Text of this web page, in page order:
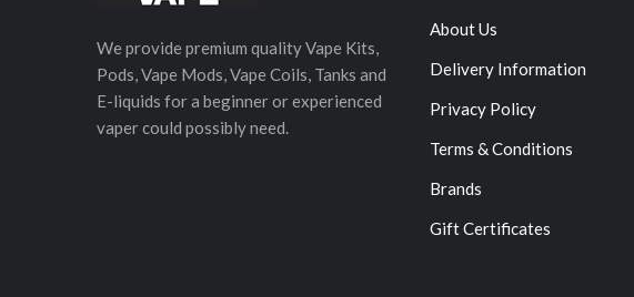
We provide premium quality Vape Kits,
Pods, Vape Mods, Vape Coils, Tanks and
E-liquids for a beginner or experienced
vaper could possibly need.
About Us
Delivery Information
Privacy Policy
Terms & Conditions
Brands
Gift Certificates